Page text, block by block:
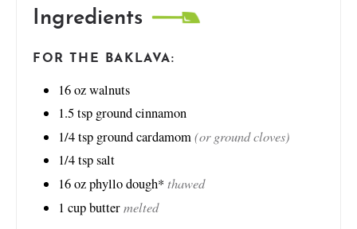
Ingredients
FOR THE BAKLAVA:
16ozwalnuts
1.5tsp ground cinnamon
1/4tsp ground cardamom(or ground cloves)
1/4tspsalt
16ozphyllo dough* thawed
1 cupbuttermelted